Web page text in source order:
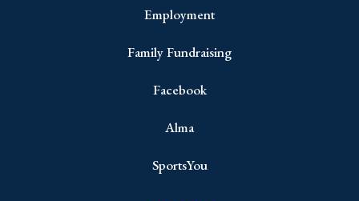
Employment
Family Fundraising
Facebook
Alma
SportsYou